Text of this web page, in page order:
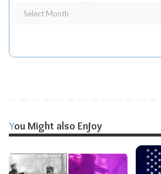
You Might also Enjoy